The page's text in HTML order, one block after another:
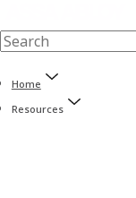
Home
Resources